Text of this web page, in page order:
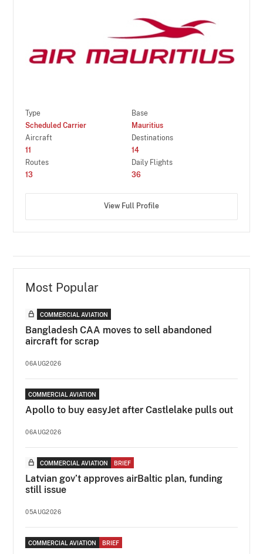
Type
Scheduled Carrier
Base
Mauritius
Aircraft
11
Destinations
14
Routes
13
Daily Flights
36
View Full Profile
Most Popular
COMMERCIAL AVIATION
Bangladesh CAA moves to sell abandoned
aircraft for scrap
06AUG2026
COMMERCIAL AVIATION
Apollo to buy easyJet after Castlelake pulls out
06AUG2026
COMMERCIAL AVIATION BRIEF
Latvian gov’t approves airBaltic plan, funding
still issue
05AUG2026
COMMERCIAL AVIATION BRIEF